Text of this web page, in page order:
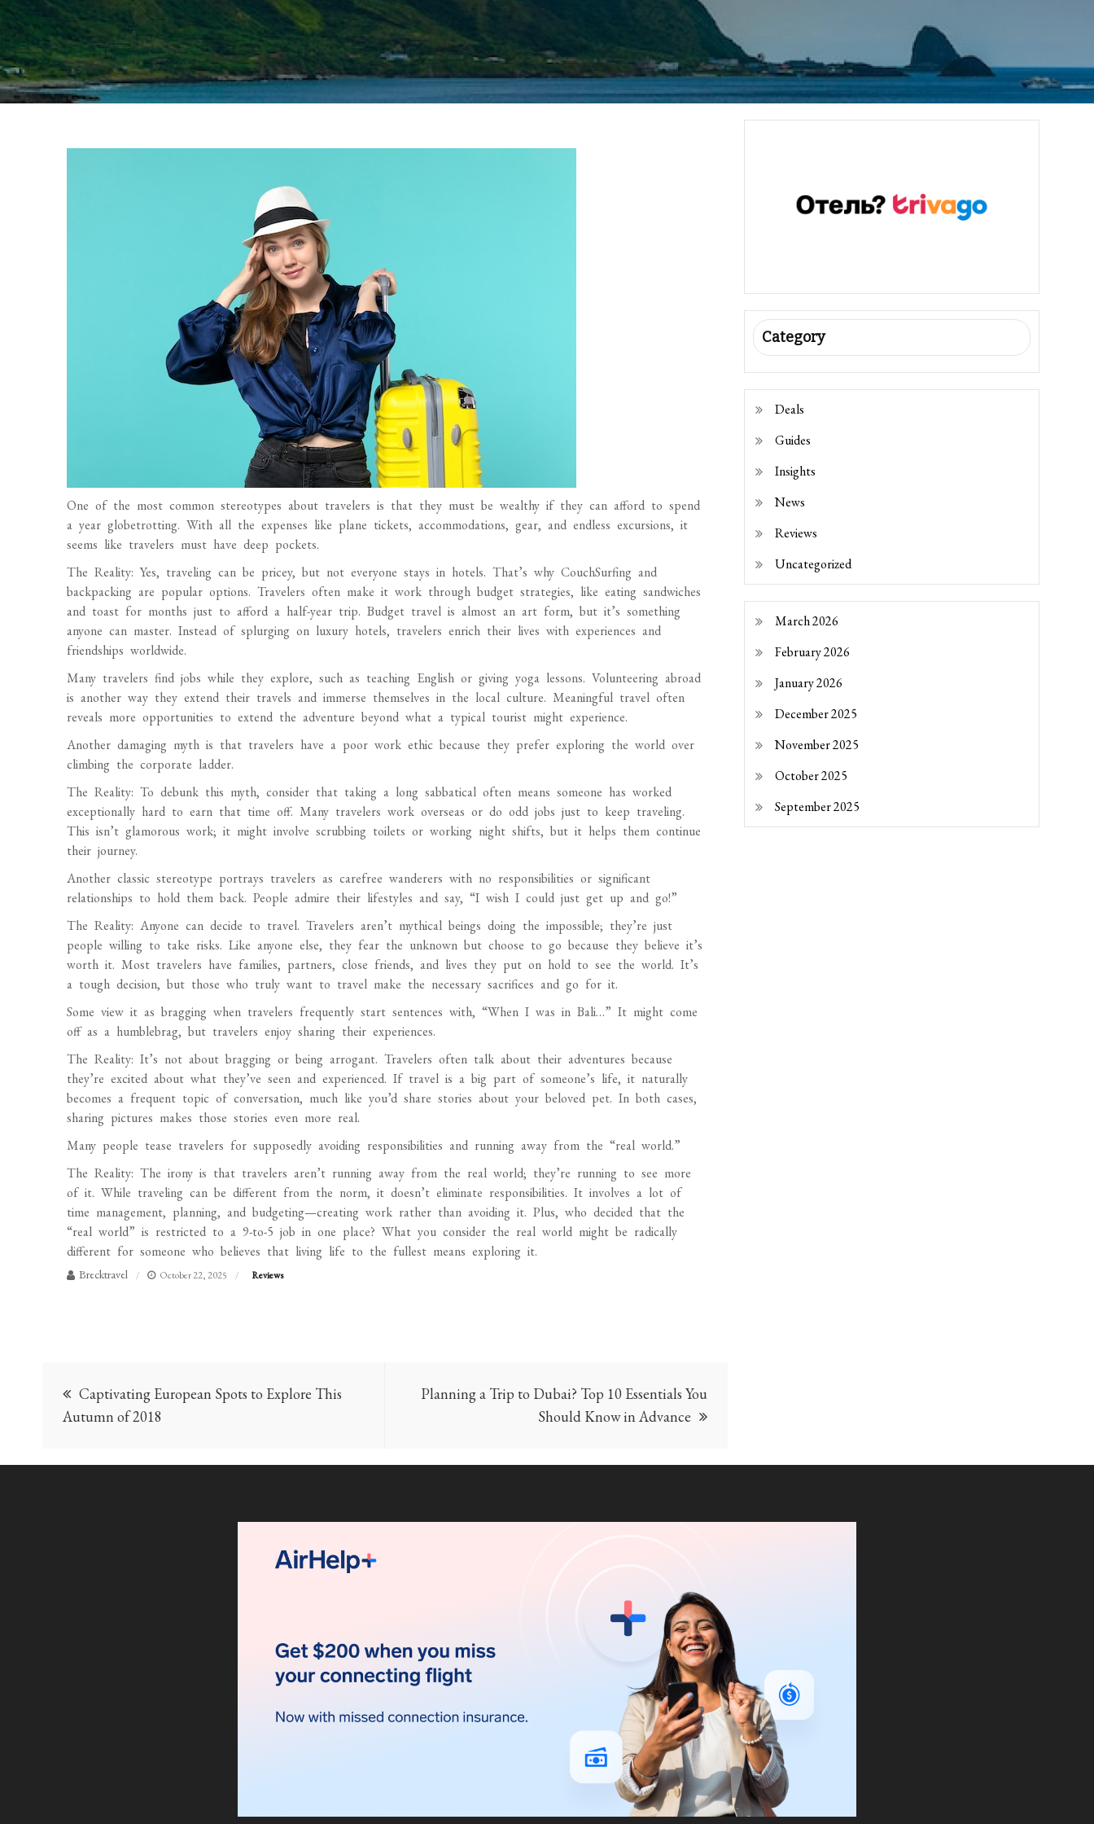
One of the most common stereotypes about travelers is that they must be wealthy if they can afford to spend
a year globetrotting. With all the expenses like plane tickets, accommodations, gear, and endless excursions, it
seems like travelers must have deep pockets.
The Reality: Yes, traveling can be pricey, but not everyone stays in hotels. That’s why CouchSurfing and
backpacking are popular options. Travelers often make it work through budget strategies, like eating sandwiches
and toast for months just to afford a half-year trip. Budget travel is almost an art form, but it’s something
anyone can master. Instead of splurging on luxury hotels, travelers enrich their lives with experiences and
friendships worldwide.
Many travelers find jobs while they explore, such as teaching English or giving yoga lessons. Volunteering abroad
is another way they extend their travels and immerse themselves in the local culture. Meaningful travel often
reveals more opportunities to extend the adventure beyond what a typical tourist might experience.
Another damaging myth is that travelers have a poor work ethic because they prefer exploring the world over
climbing the corporate ladder.
The Reality: To debunk this myth, consider that taking a long sabbatical often means someone has worked
exceptionally hard to earn that time off. Many travelers work overseas or do odd jobs just to keep traveling.
This isn’t glamorous work; it might involve scrubbing toilets or working night shifts, but it helps them continue
their journey.
Another classic stereotype portrays travelers as carefree wanderers with no responsibilities or significant
relationships to hold them back. People admire their lifestyles and say, “I wish I could just get up and go!”
The Reality: Anyone can decide to travel. Travelers aren’t mythical beings doing the impossible; they’re just
people willing to take risks. Like anyone else, they fear the unknown but choose to go because they believe it’s
worth it. Most travelers have families, partners, close friends, and lives they put on hold to see the world. It’s
a tough decision, but those who truly want to travel make the necessary sacrifices and go for it.
Some view it as bragging when travelers frequently start sentences with, “When I was in Bali…” It might come
off as a humblebrag, but travelers enjoy sharing their experiences.
The Reality: It’s not about bragging or being arrogant. Travelers often talk about their adventures because
they’re excited about what they’ve seen and experienced. If travel is a big part of someone’s life, it naturally
becomes a frequent topic of conversation, much like you’d share stories about your beloved pet. In both cases,
sharing pictures makes those stories even more real.
Many people tease travelers for supposedly avoiding responsibilities and running away from the “real world.”
The Reality: The irony is that travelers aren’t running away from the real world; they’re running to see more
of it. While traveling can be different from the norm, it doesn’t eliminate responsibilities. It involves a lot of
time management, planning, and budgeting—creating work rather than avoiding it. Plus, who decided that the
“real world” is restricted to a 9-to-5 job in one place? What you consider the real world might be radically
different for someone who believes that living life to the fullest means exploring it.
Brecktravel October 22, 2025 Reviews
Post
navigation
Captivating European Spots to Explore This
Autumn of 2018
Planning a Trip to Dubai? Top 10 Essentials You
Should Know in Advance
Category
Deals
Guides
Insights
News
Reviews
Uncategorized
March 2026
February 2026
January 2026
December 2025
November 2025
October 2025
September 2025